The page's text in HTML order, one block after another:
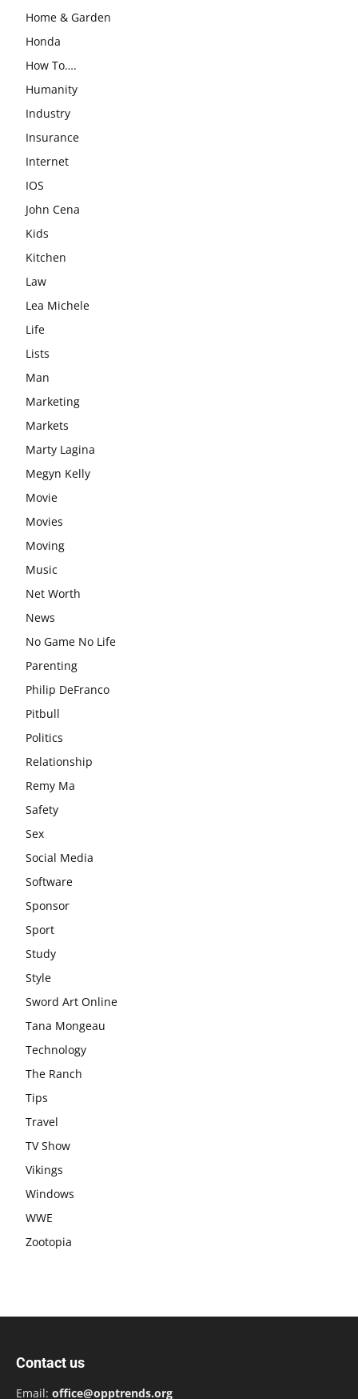
Home & Garden
Honda
How To….
Humanity
Industry
Insurance
Internet
IOS
John Cena
Kids
Kitchen
Law
Lea Michele
Life
Lists
Man
Marketing
Markets
Marty Lagina
Megyn Kelly
Movie
Movies
Moving
Music
Net Worth
News
No Game No Life
Parenting
Philip DeFranco
Pitbull
Politics
Relationship
Remy Ma
Safety
Sex
Social Media
Software
Sponsor
Sport
Study
Style
Sword Art Online
Tana Mongeau
Technology
The Ranch
Tips
Travel
TV Show
Vikings
Windows
WWE
Zootopia
Contact us
Email: office@opptrends.org